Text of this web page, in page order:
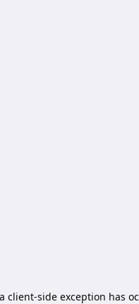
client-side exception has